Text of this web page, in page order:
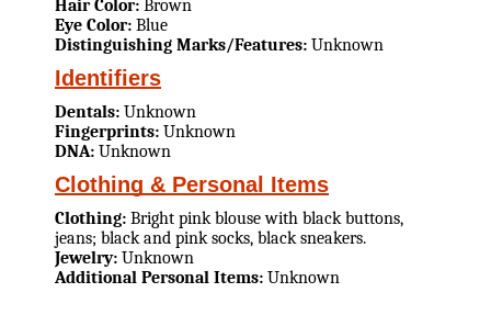
Hair Color: Brown
Eye Color: Blue
Distinguishing Marks/Features: Unknown
Identifiers
Dentals: Unknown
Fingerprints: Unknown
DNA: Unknown
Clothing & Personal Items
Clothing: Bright pink blouse with black buttons,
jeans; black and pink socks, black sneakers.
Jewelry: Unknown
Additional Personal Items: Unknown